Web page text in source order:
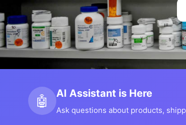
🤖 AI Assistant is Here
Ask questions about products,